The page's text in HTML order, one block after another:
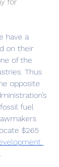
for
on their
of the
Thus
opposite
fuel
$265